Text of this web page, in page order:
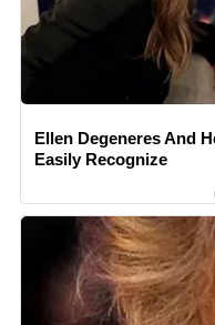
Ellen Degeneres And
Easily Recognize